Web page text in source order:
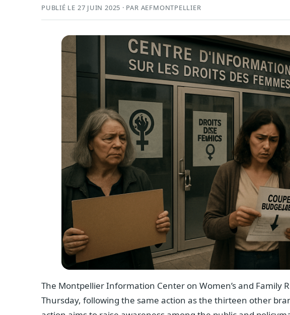
PUBLIÉ LE 27 JUIN 2025 · PAR AEFMONTPELLIER
The Montpellier Information Center on Women’s and Family
Thursday, following the same action as the thirteen other